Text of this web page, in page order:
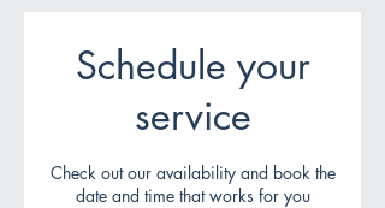
Schedule your
service
Check out our availability and book the
date and time that works for you